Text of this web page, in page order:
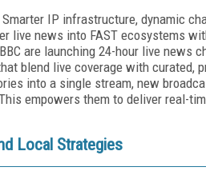
IP infrastructure, dynamic
live news into FAST ecosystems
are launching 24-hour live news
blend live coverage with curated,
into a single stream, new
empowers them to deliver real-
Local Strategies